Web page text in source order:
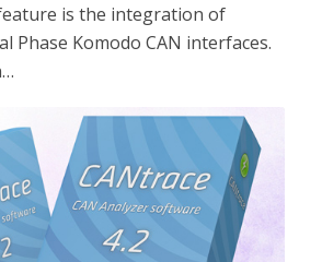
is the integration of
Phase Komodo CAN interfaces.